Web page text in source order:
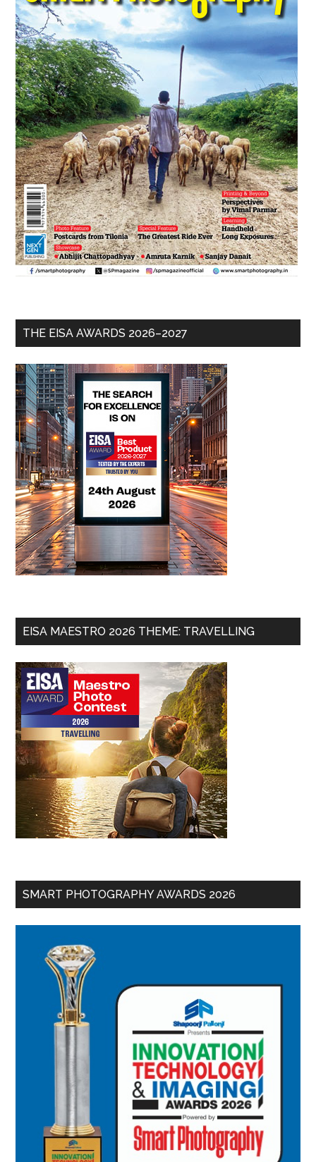
THE EISA AWARDS 2026–2027
EISA MAESTRO 2026 THEME: TRAVELLING
SMART PHOTOGRAPHY AWARDS 2026